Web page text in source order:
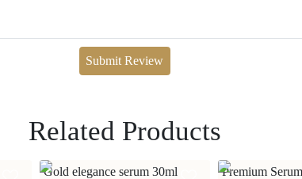
Submit Review
Related Products
Gold elegance serum 30ml
Premium